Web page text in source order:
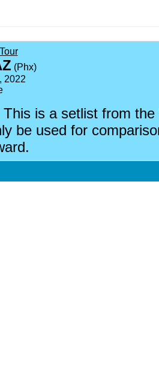
(Phx)
2022
This is a setlist from
be used for